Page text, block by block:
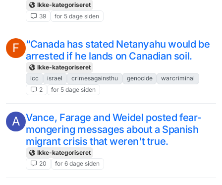
Ikke-kategoriseret
39
for 5 dage siden
F
“Canada has stated Netanyahu would be
arrested if he lands on Canadian soil.
Ikke-kategoriseret
icc
israel crimesagainsthu genocide
warcriminal
2
for 5 dage siden
A Vance, Farage and Weidel posted fear-
mongering messages about a Spanish
migrant crisis that weren't true.
Ikke-kategoriseret
20
for 6 dage siden